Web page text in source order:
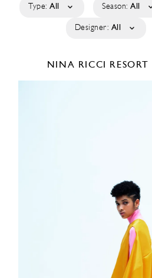
Type: All Season: All
Designer: All
NINA RICCI